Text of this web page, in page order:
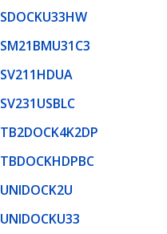
SDOCKU33HW
SM21BMU31C3
SV211HDUA
SV231USBLC
TB2DOCK4K2DP
TBDOCKHDPBC
UNIDOCK2U
UNIDOCKU33